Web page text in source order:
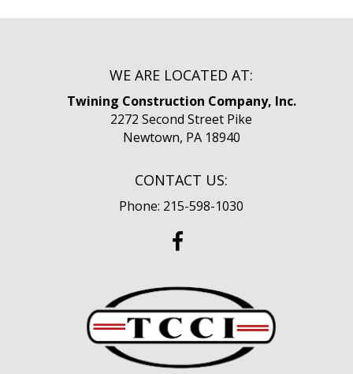
WE ARE LOCATED AT:
Twining Construction Company, Inc.
2272 Second Street Pike
Newtown, PA 18940
CONTACT US:
Phone: 215-598-1030